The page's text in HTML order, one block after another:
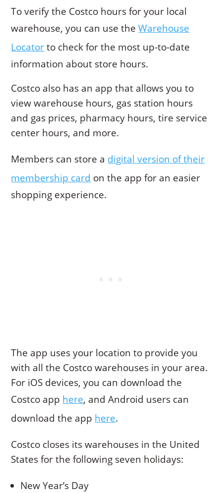
To verify the Costco hours for your local
warehouse, you can use theWarehouse
Locatorto check for the most up-to-date
information about store hours.
Costco also has an app that allows you to
view warehouse hours, gas station hours
and gas prices, pharmacy hours, tire service
center hours, and more.
Members can store a digital version of their
membership card on the app for an easier
shopping experience.
The app uses your location to provide you
with all the Costco warehouses in your area.
For iOS devices, you can download the
Costco app here, and Android users can
download the app here.
Costco closes its warehouses in the United
States for the following seven holidays:
New Year’s Day